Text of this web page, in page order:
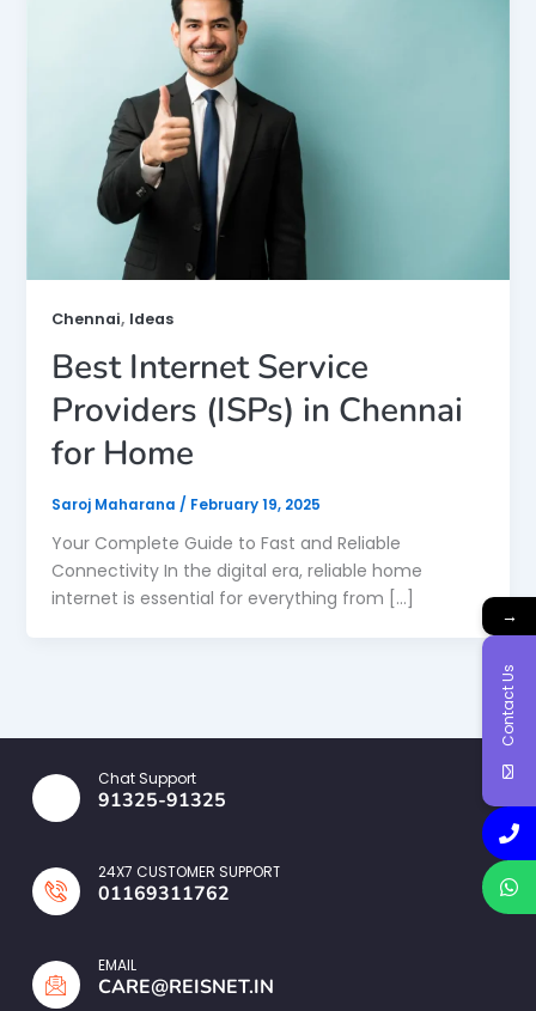
Chennai, Ideas
Best Internet Service
Providers (ISPs) in Chennai
for Home
Saroj Maharana / February 19, 2025
Your Complete Guide to Fast and Reliable
Connectivity In the digital era, reliable home
internet is essential for everything from […]
Chat Support
91325-91325
24X7 CUSTOMER SUPPORT
01169311762
EMAIL
CARE@REISNET.IN
→
Contact Us